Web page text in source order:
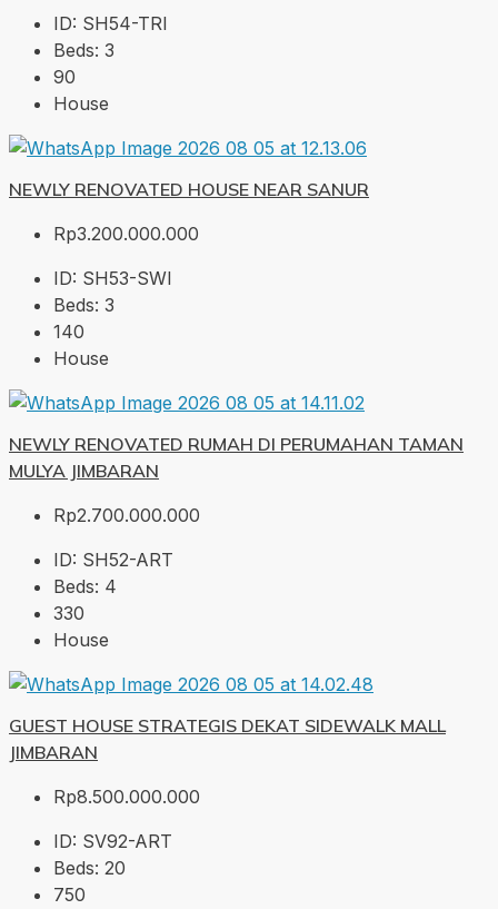
ID: SH54-TRI
Beds: 3
90
House
NEWLY RENOVATED HOUSE NEAR SANUR
Rp3.200.000.000
ID: SH53-SWI
Beds: 3
140
House
NEWLY RENOVATED RUMAH DI PERUMAHAN TAMAN
MULYA JIMBARAN
Rp2.700.000.000
ID: SH52-ART
Beds: 4
330
House
GUEST HOUSE STRATEGIS DEKAT SIDEWALK MALL
JIMBARAN
Rp8.500.000.000
ID: SV92-ART
Beds: 20
750